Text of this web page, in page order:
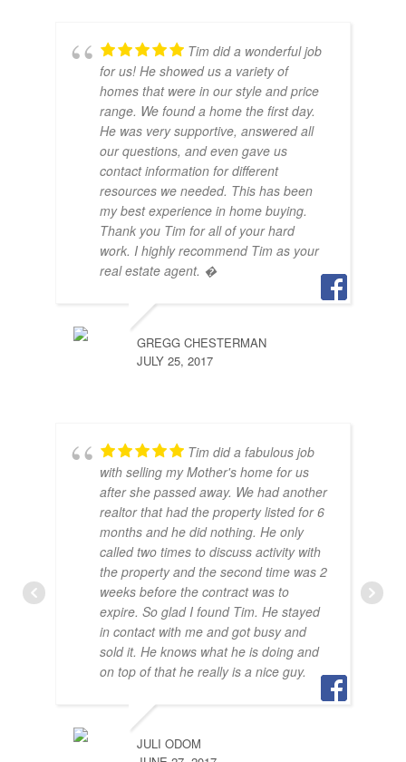
Tim did a wonderful job
for us! He showed us a variety of
homes that were in our style and price
range. We found a home the first day.
He was very supportive, answered all
our questions, and even gave us
contact information for different
resources we needed. This has been
my best experience in home buying.
Thank you Tim for all of your hard
work. I highly recommend Tim as your
real estate agent. �
GREGG CHESTERMAN
JULY 25, 2017
Tim did a fabulous job
with selling my Mother's home for us
after she passed away. We had another
realtor that had the property listed for 6
months and he did nothing. He only
called two times to discuss activity with
the property and the second time was 2
weeks before the contract was to
expire. So glad I found Tim. He stayed
in contact with me and got busy and
sold it. He knows what he is doing and
on top of that he really is a nice guy.
JULI ODOM